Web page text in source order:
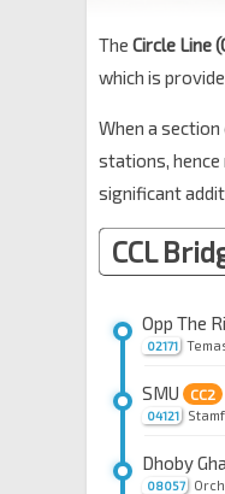
The Circle Line
which is
When a
stations,
significant
CCL
02171
Opp The
04121
SMU CC2
08057
Dhoby